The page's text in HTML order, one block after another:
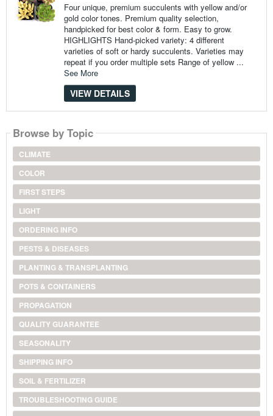
Four unique, premium succulents with yellow and/or
gold color tones. Premium quality selection,
handpicked for best color & form. Easy to grow.
HIGHLIGHTS Hand-picked variety: 4 different
varieties of soft or hardy succulents. Varieties may
repeat if you order multiple sets Range of yellow ...
See More
VIEW DETAILS
Browse by Topic
CLIMATE
COLOR
FIRST STEPS
LIGHT
ORDERING INFO
PESTS & DISEASES
PLANTING & TRANSPLANTING
POTS & CONTAINERS
PROPAGATION
QUALITY GUARANTEE
SEASONALITY
SHIPPING INFO
SOIL & FERTILIZER
TROUBLESHOOTING GUIDE